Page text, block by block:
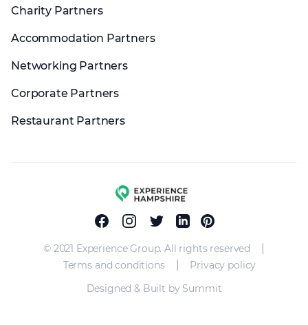
Charity Partners
Accommodation Partners
Networking Partners
Corporate Partners
Restaurant Partners
Experience group
FacebookInstagram
TwitterLinkedinPinterest
© 2021 Experience Group. All rights reserved
Terms and conditions
Privacy policy
Designed & Built by Summit